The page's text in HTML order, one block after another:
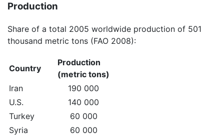
Production
Share of a total 2005 worldwide production of 501
thousand metric tons (FAO 2008):
Country
Production
(metric tons)
Iran
190 000
U.S.
140 000
Turkey
60 000
Syria
60 000